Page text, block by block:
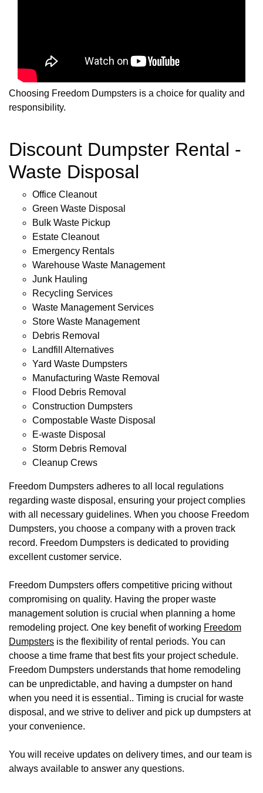
Choosing Freedom Dumpsters is a choice for quality and
responsibility.
Discount Dumpster Rental -
Waste Disposal
Office Cleanout
Green Waste Disposal
Bulk Waste Pickup
Estate Cleanout
Emergency Rentals
Warehouse Waste Management
Junk Hauling
Recycling Services
Waste Management Services
Store Waste Management
Debris Removal
Landfill Alternatives
Yard Waste Dumpsters
Manufacturing Waste Removal
Flood Debris Removal
Construction Dumpsters
Compostable Waste Disposal
E-waste Disposal
Storm Debris Removal
Cleanup Crews
Freedom Dumpsters adheres to all local regulations
regarding waste disposal, ensuring your project complies
with all necessary guidelines. When you choose Freedom
Dumpsters, you choose a company with a proven track
record. Freedom Dumpsters is dedicated to providing
excellent customer service.
Freedom Dumpsters offers competitive pricing without
compromising on quality. Having the proper waste
management solution is crucial when planning a home
remodeling project. One key benefit of working Freedom
Dumpsters is the flexibility of rental periods. You can
choose a time frame that best fits your project schedule.
Freedom Dumpsters understands that home remodeling
can be unpredictable, and having a dumpster on hand
when you need it is essential.. Timing is crucial for waste
disposal, and we strive to deliver and pick up dumpsters at
your convenience.
You will receive updates on delivery times, and our team is
always available to answer any questions.